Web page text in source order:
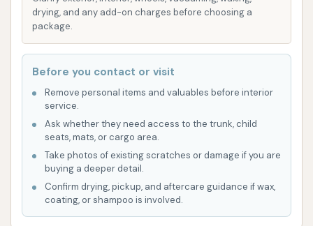
provides superior, long-lasting
add, Cowboy Express Car Wash offers
powerful self-serve vacuums that are free for
cleaning after the exterior wash.
Unlimited Wash Memberships: For frequent
washers, they offer unlimited membership
plans, allowing customers to wash their
vehicles as often as they like for a monthly fee,
drying, and any add-on charges before choosing a
package.
Before you contact or visit
Remove personal items and valuables before interior
service.
Ask whether they need access to the trunk, child
seats, mats, or cargo area.
Take photos of existing scratches or damage if you are
buying a deeper detail.
Confirm drying, pickup, and aftercare guidance if wax,
coating, or shampoo is involved.